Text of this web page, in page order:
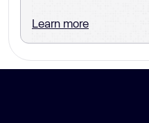
Learn more